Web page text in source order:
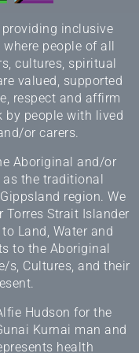
inclusive
people of all
cultures, spiritual
valued, supported
respect and affirm
by people with lived
or carers.
Aboriginal and/or
as the traditional
region. We
Strait Islander
Land, Water and
to the Aboriginal
s, Cultures, and their
Hudson for the
Kurnai man and
health